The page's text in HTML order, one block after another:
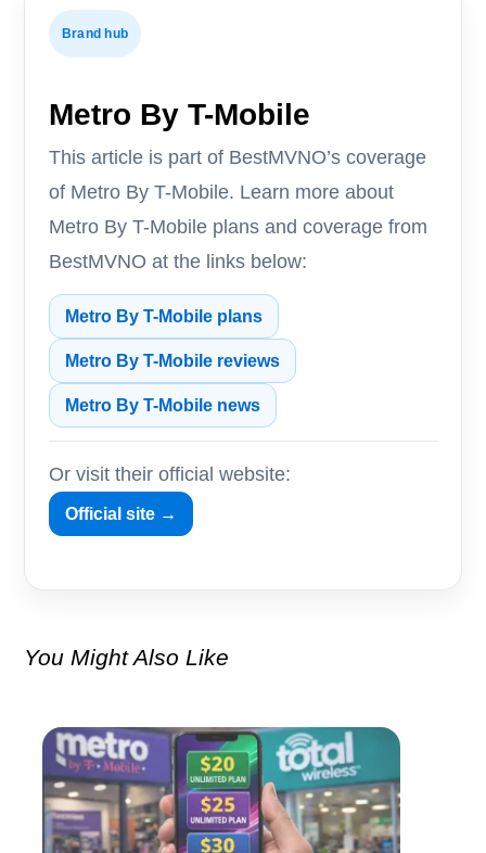
Brand hub
Metro By T-Mobile
This article is part of BestMVNO’s coverage
of Metro By T-Mobile. Learn more about
Metro By T-Mobile plans and coverage from
BestMVNO at the links below:
Metro By T-Mobile plans
Metro By T-Mobile reviews
Metro By T-Mobile news
Or visit their official website:
Official site →
You Might Also Like